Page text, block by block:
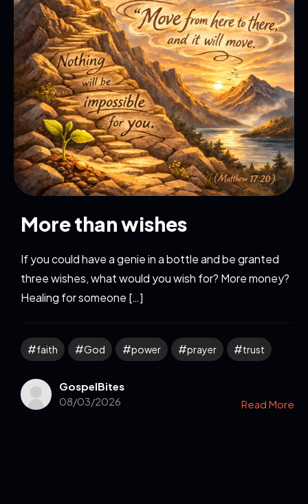
More than wishes
If you could have a genie in a bottle and be granted
three wishes, what would you wish for? More money?
Healing for someone […]
faith God power prayer trust
GospelBites
08/03/2026
Read More